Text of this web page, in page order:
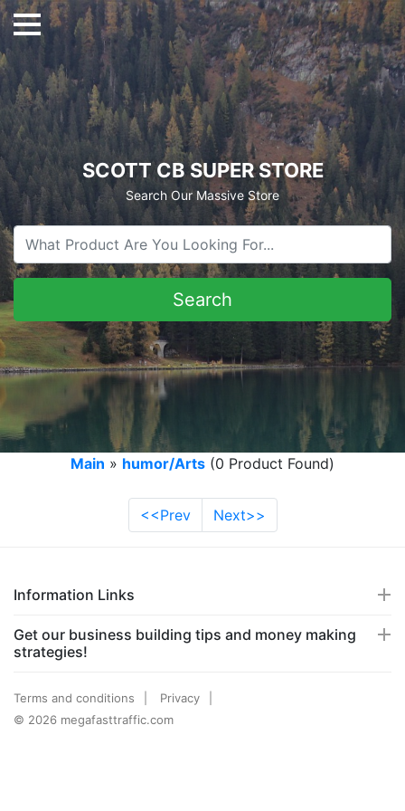
SCOTT CB SUPER STORE
Search Our Massive Store
Main » humor/Arts (0 Product Found)
<<Prev Next>>
Information Links
Get our business building tips and money making
strategies!
Terms and conditions
Privacy
© 2026 megafasttraffic.com